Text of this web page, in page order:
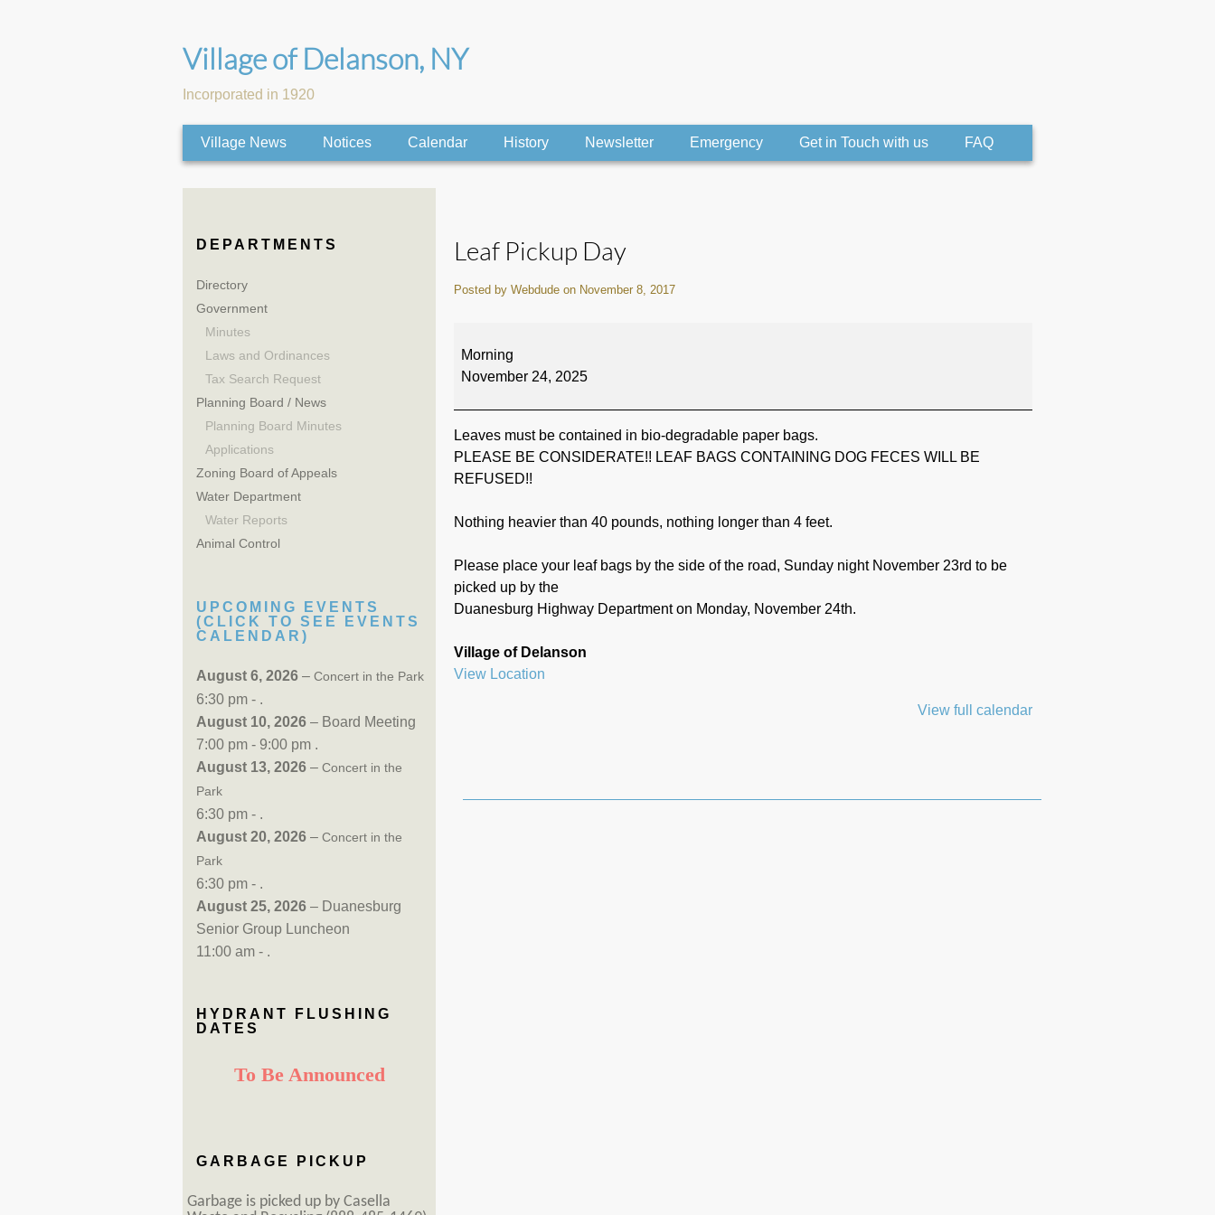
Village of Delanson, NY
Incorporated in 1920
Village News Notices Calendar History Newsletter Emergency Get in Touch with us FAQ
Leaf Pickup Day
Posted by Webdude on November 8, 2017
Pickup
Day
Morning
November 24, 2025
Leaves must be contained in bio-degradable paper bags.
PLEASE BE CONSIDERATE!! LEAF BAGS CONTAINING DOG FECES WILL BE
REFUSED!!
Nothing heavier than 40 pounds, nothing longer than 4 feet.
Please place your leaf bags by the side of the road, Sunday night November 23rd to be
picked up by the
Duanesburg Highway Department on Monday, November 24th.
Village of Delanson
View Location
View full calendar
DEPARTMENTS
Directory
Government
Minutes
Laws and Ordinances
Tax Search Request
Planning Board / News
Planning Board Minutes
Applications
Zoning Board of Appeals
Water Department
Water Reports
Animal Control
UPCOMING EVENTS
(CLICK TO SEE EVENTS
CALENDAR)
August 6, 2026 – Concert in the Park
6:30 pm - .
August 10, 2026 – Board Meeting
7:00 pm - 9:00 pm .
August 13, 2026 – Concert in the
Park
6:30 pm - .
August 20, 2026 – Concert in the
Park
6:30 pm - .
August 25, 2026 – Duanesburg
Senior Group Luncheon
11:00 am - .
HYDRANT FLUSHING
DATES
To Be Announced
GARBAGE PICKUP
Garbage is picked up by Casella